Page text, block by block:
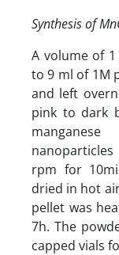
Synthesis of
A volume of
to 9 ml of 1M
and left
pink to dark
rpm for
dried in hot
pellet was
7h. The
capped vials